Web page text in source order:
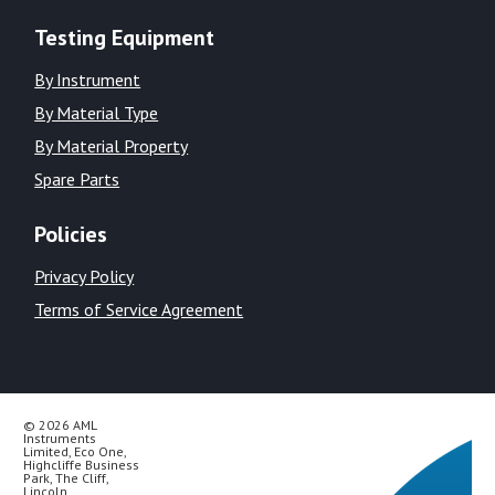
Testing Equipment
By Instrument
By Material Type
By Material Property
Spare Parts
Policies
Privacy Policy
Terms of Service Agreement
© 2026 AML
Instruments
Limited, Eco One,
Highcliffe Business
Park, The Cliff,
Lincoln,